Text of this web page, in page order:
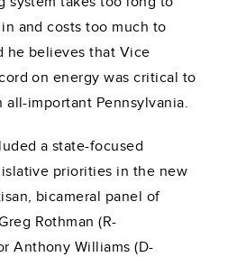
and costs too much to
he believes that Vice
on energy was critical to
important Pennsylvania.
a state-focused
priorities in the new
bicameral panel of
Rothman (R-
Anthony Williams (D-